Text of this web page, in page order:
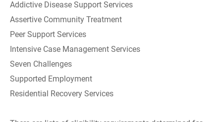
Addictive Disease Support Services
Assertive Community Treatment
Peer Support Services
Intensive Case Management Services
Seven Challenges
Supported Employment
Residential Recovery Services